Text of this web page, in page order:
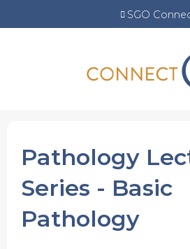
Jump to
SGO
Pathology
Series - Basic
Pathology